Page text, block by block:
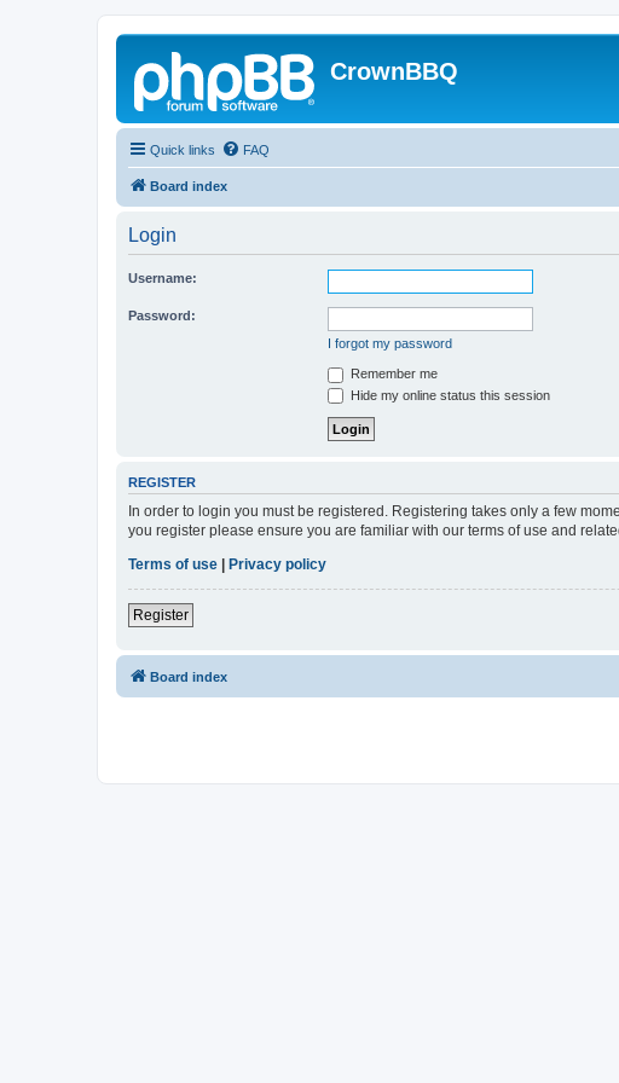
CrownBBQ
Quick links FAQ
Board index
Login
Username:
Password:
I forgot my password
Remember me
Hide my online status this session
REGISTER
In order to login you must be registered. Registering takes only a few
you register please ensure you are familiar with our terms of use and
Terms of use | Privacy policy
Register
Board index